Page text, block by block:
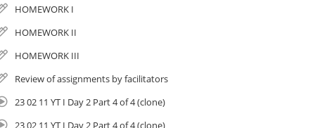
Course materials are digitally provided for convenience. They can be
cost. Instructions provided inside the course.
HOMEWORK I
HOMEWORK II
HOMEWORK III
Review of assignments by facilitators
23 02 11 YT I Day 2 Part 4 of 4 (clone)
23 02 11 YT I Day 2 Part 4 of 4 (clone)